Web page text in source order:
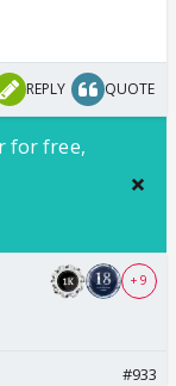
REPLY QUOTE
for free,
+ 9
#933